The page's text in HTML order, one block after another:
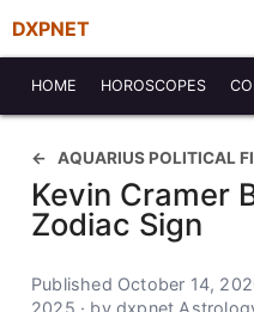
DXPNET
HOME HOROSCOPES
AQUARIUS POLITICAL
Kevin Cramer
Zodiac Sign
Published October 14,
2025 · by dxpnet